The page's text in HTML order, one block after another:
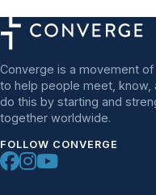
Converge is a movement
to help people meet, know,
do this by starting and
together worldwide.
FOLLOW CONVERGE